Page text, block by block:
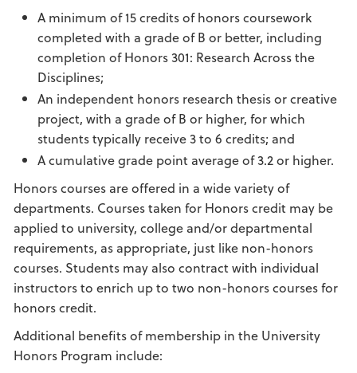
A minimum of 15 credits of honors coursework
completed with a grade of B or better, including
completion of Honors 301: Research Across the
Disciplines;
An independent honors research thesis or creative
project, with a grade of B or higher, for which
students typically receive 3 to 6 credits; and
A cumulative grade point average of 3.2 or higher.
Honors courses are offered in a wide variety of
departments. Courses taken for Honors credit may be
applied to university, college and/or departmental
requirements, as appropriate, just like non-honors
courses. Students may also contract with individual
instructors to enrich up to two non-honors courses for
honors credit.
Additional benefits of membership in the University
Honors Program include: